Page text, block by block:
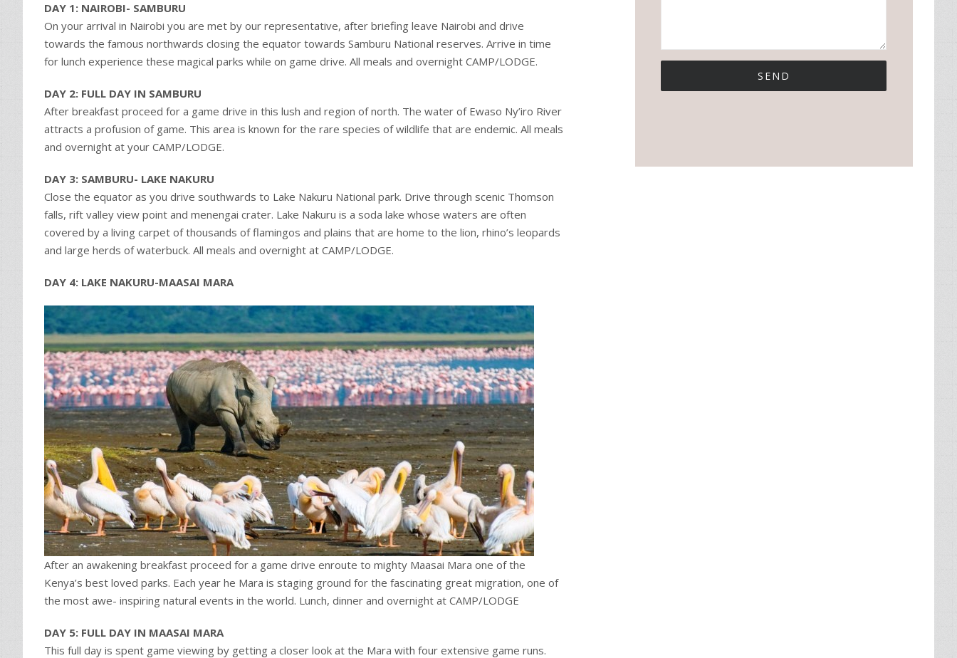
DAY 1: NAIROBI- SAMBURU
On your arrival in Nairobi you are met by our representative, after briefing leave Nairobi and drive
towards the famous northwards closing the equator towards Samburu National reserves. Arrive in time
for lunch experience these magical parks while on game drive. All meals and overnight CAMP/LODGE.
DAY 2: FULL DAY IN SAMBURU
After breakfast proceed for a game drive in this lush and region of north. The water of Ewaso Ny’iro River
attracts a profusion of game. This area is known for the rare species of wildlife that are endemic. All meals
and overnight at your CAMP/LODGE.
DAY 3: SAMBURU- LAKE NAKURU
Close the equator as you drive southwards to Lake Nakuru National park. Drive through scenic Thomson
falls, rift valley view point and menengai crater. Lake Nakuru is a soda lake whose waters are often
covered by a living carpet of thousands of flamingos and plains that are home to the lion, rhino’s leopards
and large herds of waterbuck. All meals and overnight at CAMP/LODGE.
DAY 4: LAKE NAKURU-MAASAI MARA
After an awakening breakfast proceed for a game drive enroute to mighty Maasai Mara one of the
Kenya’s best loved parks. Each year he Mara is staging ground for the fascinating great migration, one of
the most awe- inspiring natural events in the world. Lunch, dinner and overnight at CAMP/LODGE
DAY 5: FULL DAY IN MAASAI MARA
This full day is spent game viewing by getting a closer look at the Mara with four extensive game runs.